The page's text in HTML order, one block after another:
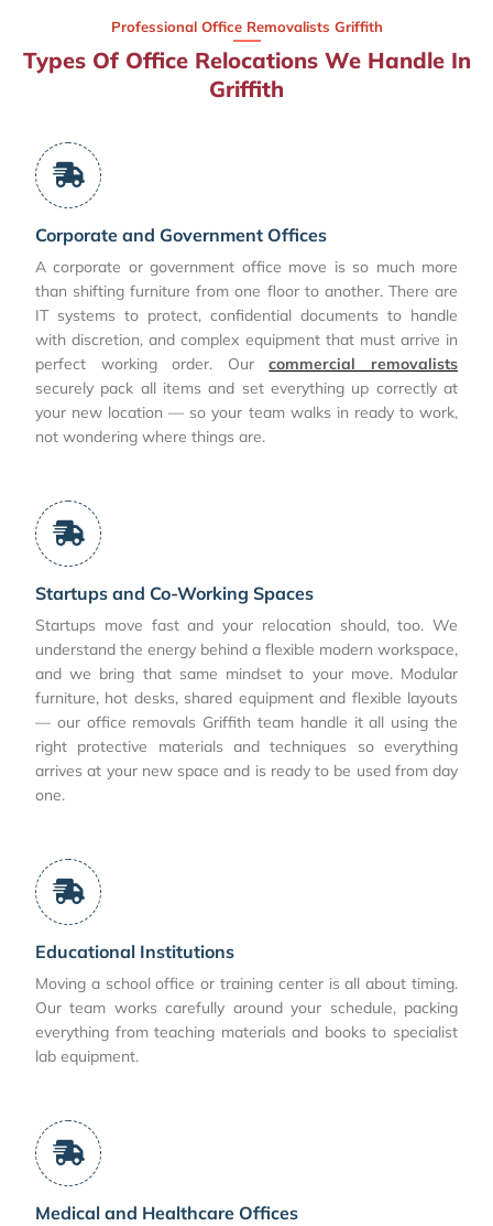
Professional Office Removalists Griffith
Types Of Office Relocations We Handle In
Griffith
Corporate and Government Offices
A corporate or government office move is so much more
than shifting furniture from one floor to another. There are
IT systems to protect, confidential documents to handle
with discretion, and complex equipment that must arrive in
perfect working order. Ourcommercial removalists
securely pack all items and set everything up correctly at
your new location — so your team walks in ready to work,
not wondering where things are.
Startups and Co-Working Spaces
Startups move fast and your relocation should, too. We
understand the energy behind a flexible modern workspace,
and we bring that same mindset to your move. Modular
furniture, hot desks, shared equipment and flexible layouts
— our office removals Griffith team handle it all using the
right protective materials and techniques so everything
arrives at your new space and is ready to be used from day
one.
Educational Institutions
Moving a school office or training center is all about timing.
Our team works carefully around your schedule, packing
everything from teaching materials and books to specialist
lab equipment.
Medical and Healthcare Offices